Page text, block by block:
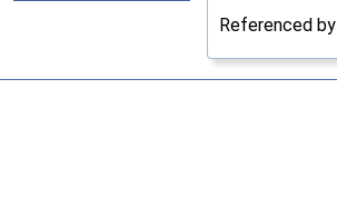
Referenced by